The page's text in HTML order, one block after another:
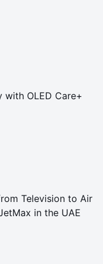
with OLED Care+
Television to Air
in the UAE